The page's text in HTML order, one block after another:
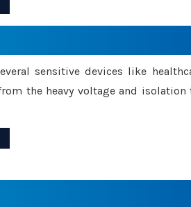
sensitive devices like
the heavy voltage and